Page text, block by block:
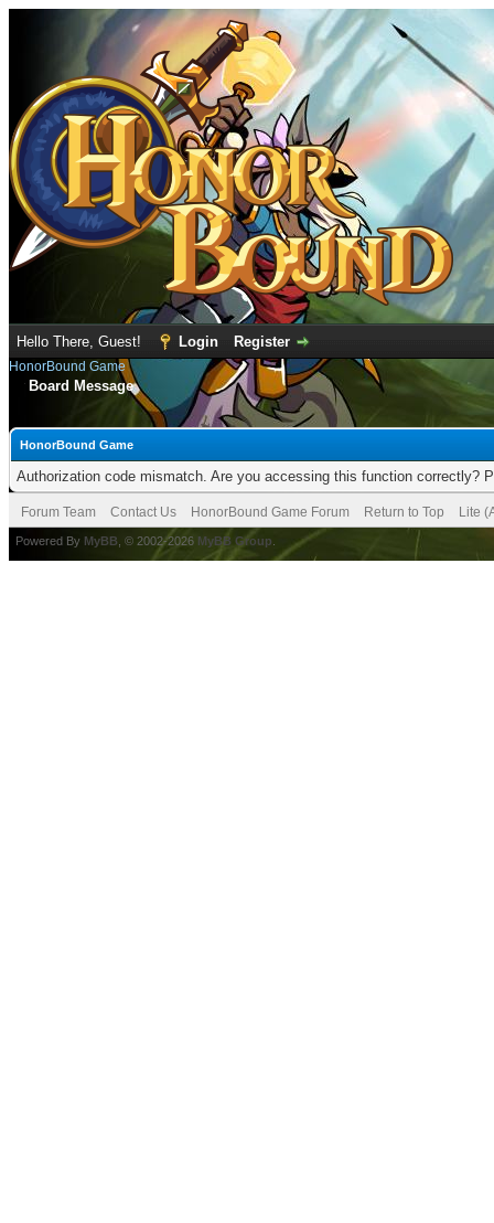
Hello There, Guest! Login Register
HonorBound Game
Board Message
HonorBound Game
Authorization code mismatch. Are you accessing this function correctly?
Forum Team Contact Us HonorBound Game Forum Return to Top Lite
Powered By MyBB , © 2002-2026 MyBB Group